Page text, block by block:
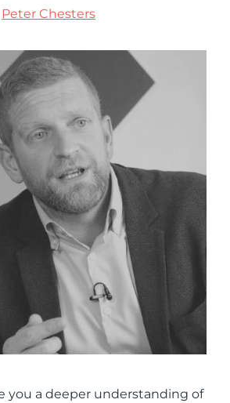
Peter Chesters
you a deeper understanding of